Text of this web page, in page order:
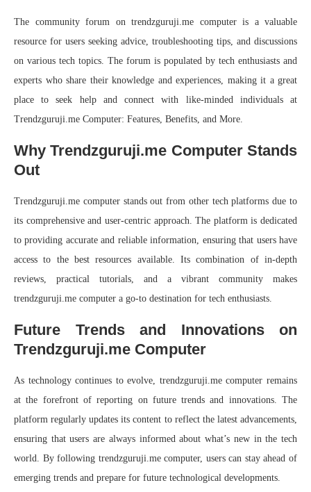
The community forum on trendzguruji.me computer is a valuable
resource for users seeking advice, troubleshooting tips, and discussions
on various tech topics. The forum is populated by tech enthusiasts and
experts who share their knowledge and experiences, making it a great
place to seek help and connect with like-minded individuals at
Trendzguruji.me Computer: Features, Benefits, and More.
Why Trendzguruji.me Computer Stands
Out
Trendzguruji.me computer stands out from other tech platforms due to
its comprehensive and user-centric approach. The platform is dedicated
to providing accurate and reliable information, ensuring that users have
access to the best resources available. Its combination of in-depth
reviews, practical tutorials, and a vibrant community makes
trendzguruji.me computer a go-to destination for tech enthusiasts.
Future Trends and Innovations on
Trendzguruji.me Computer
As technology continues to evolve, trendzguruji.me computer remains
at the forefront of reporting on future trends and innovations. The
platform regularly updates its content to reflect the latest advancements,
ensuring that users are always informed about what’s new in the tech
world. By following trendzguruji.me computer, users can stay ahead of
emerging trends and prepare for future technological developments.